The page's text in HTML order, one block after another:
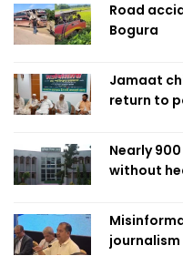
Road
Bogura
Jamaat
return to
Nearly
without
journalism